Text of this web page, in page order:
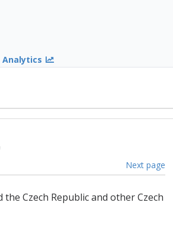
Analytics
Next page
Czech Republic and other Czech